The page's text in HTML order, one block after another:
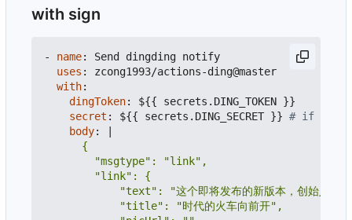
with sign
- name:
Send dingding notify
uses :
zcong1993/actions-ding@master
with:
dingToken:
${{ secrets.DING_TOKEN }}
secret : ${{ secrets.DING_SECRET }} # if
body: